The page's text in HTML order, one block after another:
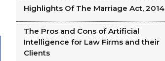
Highlights Of The Marriage Act, 2014
The Pros and Cons of Artificial
Intelligence for Law Firms and their
Clients